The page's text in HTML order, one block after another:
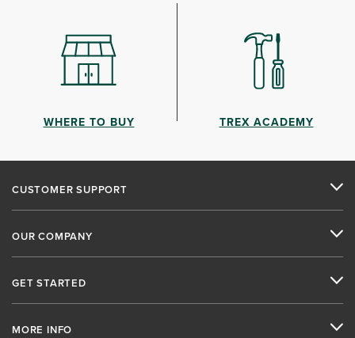
WHERE TO BUY TREX ACADEMY
CUSTOMER SUPPORT
OUR COMPANY
GET STARTED
MORE INFO